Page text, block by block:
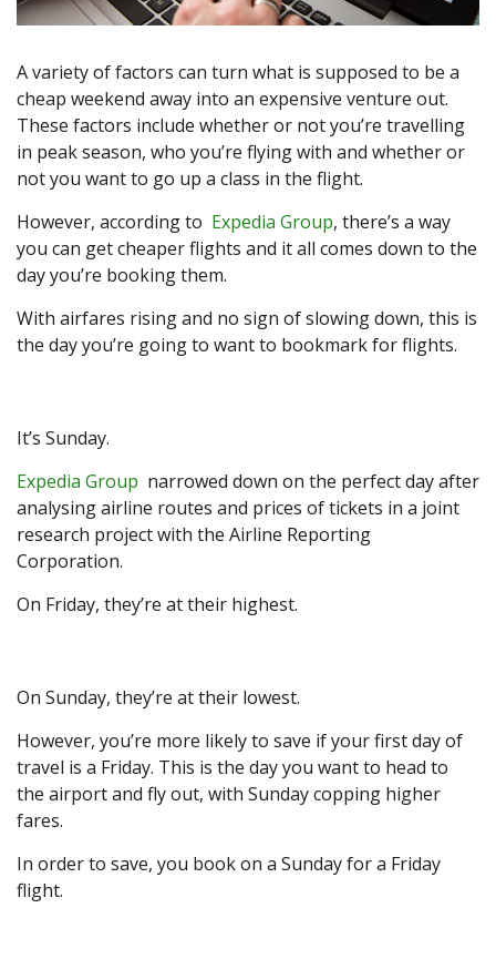
A variety of factors can turn what is supposed to be a
cheap weekend away into an expensive venture out.
These factors include whether or not you’re travelling
in peak season, who you’re flying with and whether or
not you want to go up a class in the flight.
However, according to Expedia Group, there’s a way
you can get cheaper flights and it all comes down to the
day you’re booking them.
With airfares rising and no sign of slowing down, this is
the day you’re going to want to bookmark for flights.
It’s Sunday.
Expedia Group narrowed down on the perfect day after
analysing airline routes and prices of tickets in a joint
research project with the Airline Reporting
Corporation.
On Friday, they’re at their highest.
On Sunday, they’re at their lowest.
However, you’re more likely to save if your first day of
travel is a Friday. This is the day you want to head to
the airport and fly out, with Sunday copping higher
fares.
In order to save, you book on a Sunday for a Friday
flight.